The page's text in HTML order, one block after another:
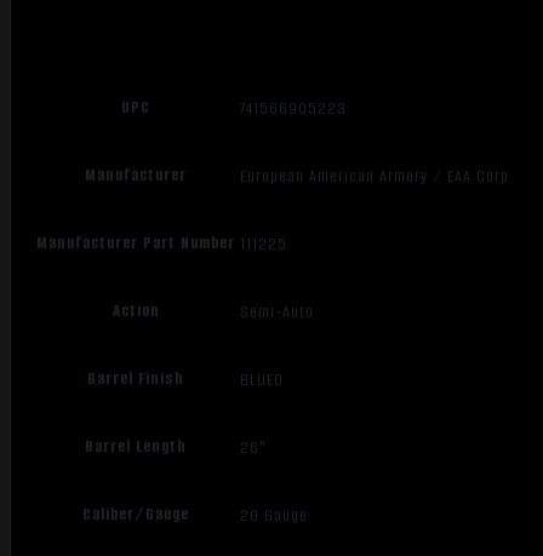
UPC 741566905223
Manufacturer European American Armory / EAA Corp
Manufacturer Part Number 111225
Action Semi-Auto
Barrel Finish BLUED
Barrel Length 26"
Caliber/Gauge 20 Gauge